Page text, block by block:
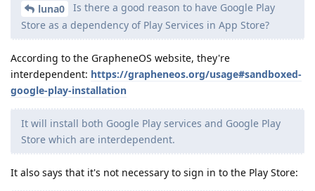
luna0
Is there a good reason to have Google Play
Store as a dependency of Play Services in App Store?
According to the GrapheneOS website, they're
interdependent: https://grapheneos.org/usage#sandboxed-
google-play-installation
It will install both Google Play services and Google Play
Store which are interdependent.
It also says that it's not necessary to sign in to the Play Store: